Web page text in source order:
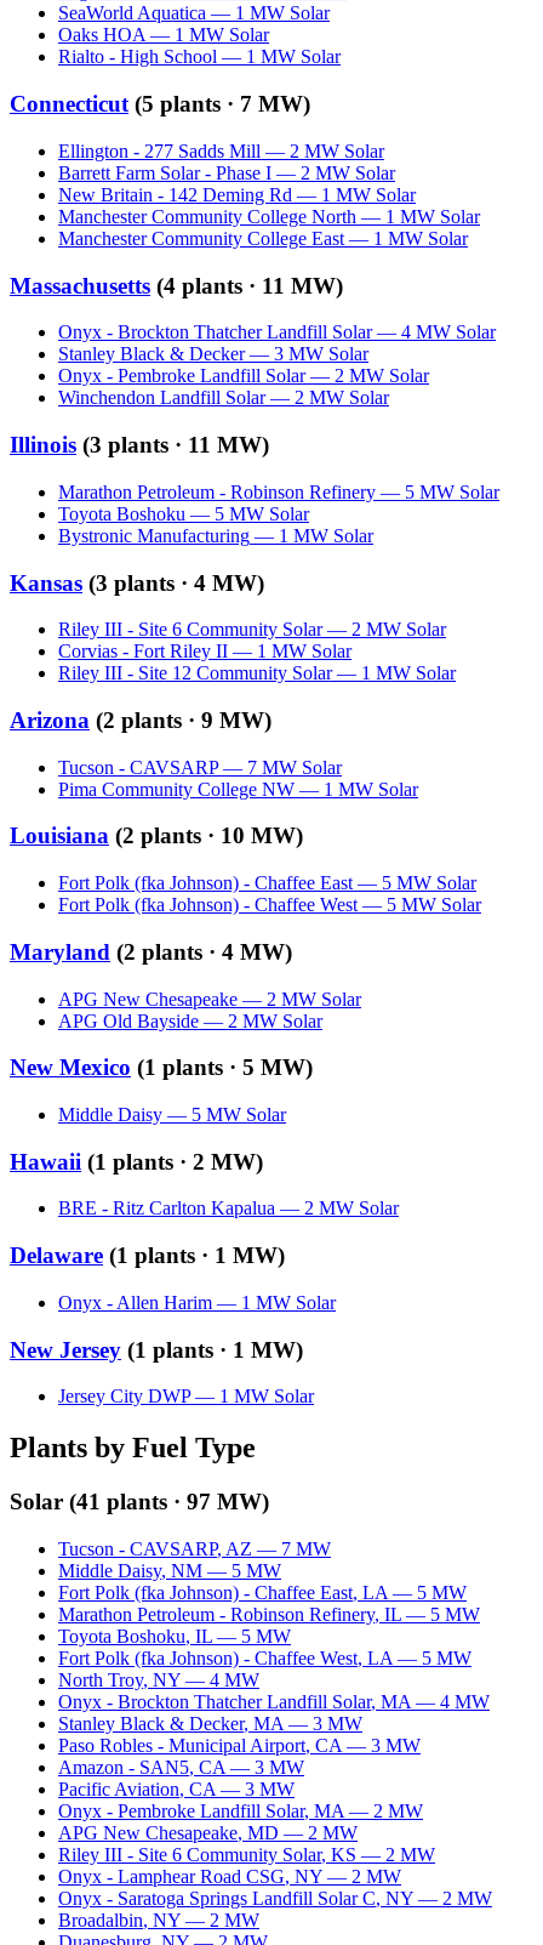
SeaWorld Aquatica — 1 MW Solar
Oaks HOA — 1 MW Solar
Rialto - High School — 1 MW Solar
Connecticut (5 plants · 7 MW)
Ellington - 277 Sadds Mill — 2 MW Solar
Barrett Farm Solar - Phase I — 2 MW Solar
New Britain - 142 Deming Rd — 1 MW Solar
Manchester Community College North — 1 MW Solar
Manchester Community College East — 1 MW Solar
Massachusetts (4 plants · 11 MW)
Onyx - Brockton Thatcher Landfill Solar — 4 MW Solar
Stanley Black & Decker — 3 MW Solar
Onyx - Pembroke Landfill Solar — 2 MW Solar
Winchendon Landfill Solar — 2 MW Solar
Illinois (3 plants · 11 MW)
Marathon Petroleum - Robinson Refinery — 5 MW Solar
Toyota Boshoku — 5 MW Solar
Bystronic Manufacturing — 1 MW Solar
Kansas (3 plants · 4 MW)
Riley III - Site 6 Community Solar — 2 MW Solar
Corvias - Fort Riley II — 1 MW Solar
Riley III - Site 12 Community Solar — 1 MW Solar
Arizona (2 plants · 9 MW)
Tucson - CAVSARP — 7 MW Solar
Pima Community College NW — 1 MW Solar
Louisiana (2 plants · 10 MW)
Fort Polk (fka Johnson) - Chaffee East — 5 MW Solar
Fort Polk (fka Johnson) - Chaffee West — 5 MW Solar
Maryland (2 plants · 4 MW)
APG New Chesapeake — 2 MW Solar
APG Old Bayside — 2 MW Solar
New Mexico (1 plants · 5 MW)
Middle Daisy — 5 MW Solar
Hawaii (1 plants · 2 MW)
BRE - Ritz Carlton Kapalua — 2 MW Solar
Delaware (1 plants · 1 MW)
Onyx - Allen Harim — 1 MW Solar
New Jersey (1 plants · 1 MW)
Jersey City DWP — 1 MW Solar
Plants by Fuel Type
Solar (41 plants · 97 MW)
Tucson - CAVSARP, AZ — 7 MW
Middle Daisy, NM — 5 MW
Fort Polk (fka Johnson) - Chaffee East, LA — 5 MW
Marathon Petroleum - Robinson Refinery, IL — 5 MW
Toyota Boshoku, IL — 5 MW
Fort Polk (fka Johnson) - Chaffee West, LA — 5 MW
North Troy, NY — 4 MW
Onyx - Brockton Thatcher Landfill Solar, MA — 4 MW
Stanley Black & Decker, MA — 3 MW
Paso Robles - Municipal Airport, CA — 3 MW
Amazon - SAN5, CA — 3 MW
Pacific Aviation, CA — 3 MW
Onyx - Pembroke Landfill Solar, MA — 2 MW
APG New Chesapeake, MD — 2 MW
Riley III - Site 6 Community Solar, KS — 2 MW
Onyx - Lamphear Road CSG, NY — 2 MW
Onyx - Saratoga Springs Landfill Solar C, NY — 2 MW
Broadalbin, NY — 2 MW